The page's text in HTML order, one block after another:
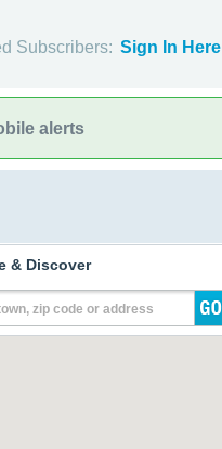
Subscribers: Sign In Here
alerts
& Discover
zip code or address